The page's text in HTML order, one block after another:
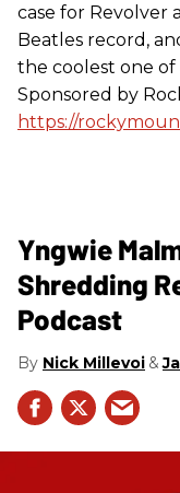
case for Revolver
Beatles record,
the coolest one of
Sponsored by
https://
Yngwie
Shredding
Podcast
Nick Millevoi